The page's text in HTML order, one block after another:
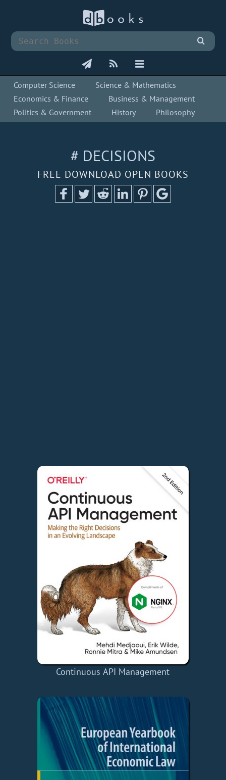
Computer Science
Science & Mathematics
Economics & Finance
Business & Management
Politics & Government
History Philosophy
# DECISIONS
FREE DOWNLOAD OPEN BOOKS
Continuous API Management